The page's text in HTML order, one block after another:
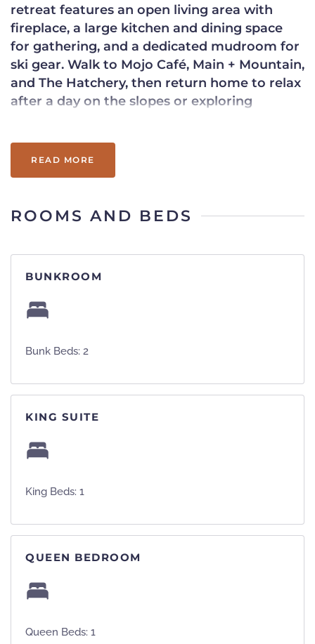
retreat features an open living area with
fireplace, a large kitchen and dining space
for gathering, and a dedicated mudroom for
ski gear. Walk to Mojo Café, Main + Mountain,
and The Hatchery, then return home to relax
after a day on the slopes or exploring
READ MORE
ROOMS AND BEDS
BUNKROOM
Bunk Beds: 2
KING SUITE
King Beds: 1
QUEEN BEDROOM
Queen Beds: 1